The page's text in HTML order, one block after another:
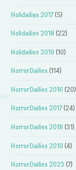
Holidailies 2017 (5)
Holidailies 2018 (22)
Holidailies 2019 (10)
HorrorDailies (114)
HorrorDailies 2016 (20)
HorrorDailies 2017 (24)
HorrorDailies 2018 (31)
HorrorDailies 2019 (4)
HorrorDailies 2023 (7)